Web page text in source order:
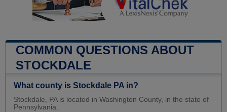
COMMON QUESTIONS ABOUT
STOCKDALE
What county is Stockdale PA in?
Stockdale, PA is located in Washington County, in the state of
Pennsylvania.